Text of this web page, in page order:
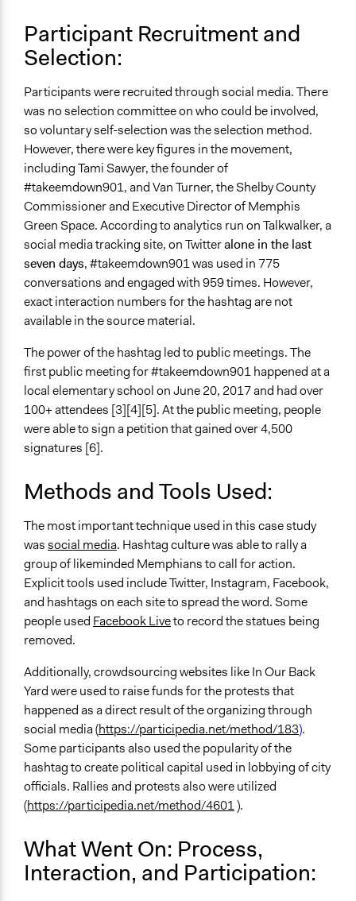
Participant Recruitment and
Selection:
Participants were recruited through social media. There
was no selection committee on who could be involved,
so voluntary self-selection was the selection method.
However, there were key figures in the movement,
including Tami Sawyer, the founder of
#takeemdown901, and Van Turner, the Shelby County
Commissioner and Executive Director of Memphis
Green Space. According to analytics run on Talkwalker, a
social media tracking site, on Twitteralone in the last
seven days, #takeemdown901 was used in 775
conversations and engaged with 959 times. However,
exact interaction numbers for the hashtag are not
available in the source material.
The power of the hashtag led to public meetings. The
first public meeting for #takeemdown901 happened at a
local elementary school on June 20, 2017 and had over
100+ attendees [3][4][5]. At the public meeting, people
were able to sign a petition that gained over 4,500
signatures [6].
Methods and Tools Used:
The most important technique used in this case study
wassocial media. Hashtag culture was able to rally a
group of likeminded Memphians to call for action.
Explicit tools used include Twitter, Instagram, Facebook,
and hashtags on each site to spread the word. Some
people used Facebook Liveto record the statues being
removed.
Additionally, crowdsourcing websites like In Our Back
Yard were used to raise funds for the protests that
happened as a direct result of the organizing through
social media (https://participedia.net/method/183).
Some participants also used the popularity of the
hashtag to create political capital used in lobbying of city
officials. Rallies and protests also were utilized
(https://participedia.net/method/4601).
What Went On: Process,
Interaction, and Participation: